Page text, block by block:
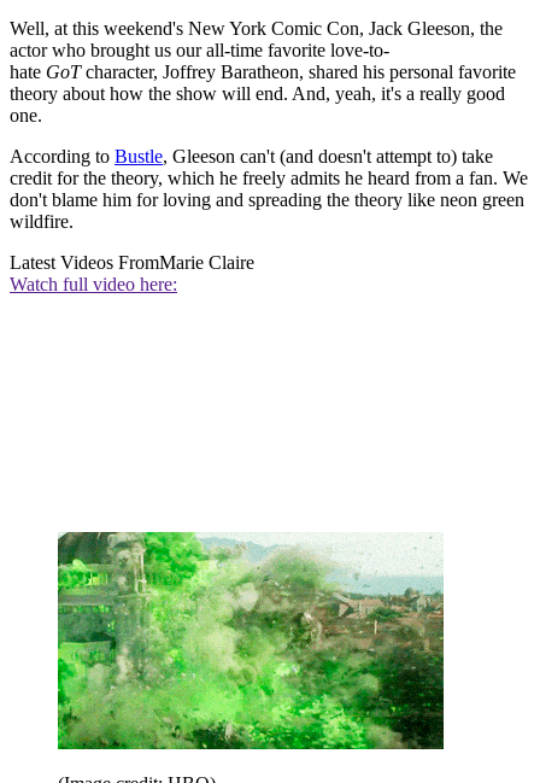
Well, at this weekend's New York Comic Con, Jack Gleeson, the
actor who brought us our all-time favorite love-to-
hate GoTcharacter, Joffrey Baratheon, shared his personal favorite
theory about how the show will end. And, yeah, it's a really good
one.
According to Bustle, Gleeson can't (and doesn't attempt to) take
credit for the theory, which he freely admits he heard from a fan. We
don't blame him for loving and spreading the theory like neon green
wildfire.
Latest Videos FromMarie Claire
Watch full video here: